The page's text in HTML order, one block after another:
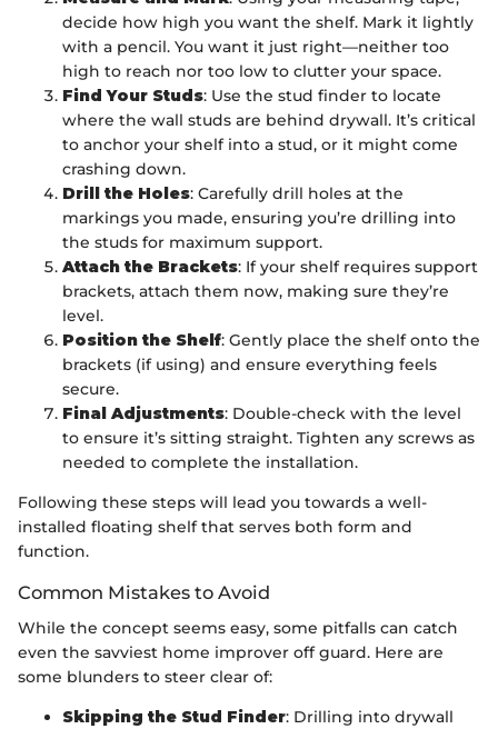
decide how high you want the shelf. Mark it lightly
with a pencil. You want it just right—neither too
high to reach nor too low to clutter your space.
Find Your Studs: Use the stud finder to locate
where the wall studs are behind drywall. It’s critical
to anchor your shelf into a stud, or it might come
crashing down.
Drill the Holes: Carefully drill holes at the
markings you made, ensuring you’re drilling into
the studs for maximum support.
Attach the Brackets: If your shelf requires support
brackets, attach them now, making sure they’re
level.
Position the Shelf: Gently place the shelf onto the
brackets (if using) and ensure everything feels
secure.
Final Adjustments: Double-check with the level
to ensure it’s sitting straight. Tighten any screws as
needed to complete the installation.
Following these steps will lead you towards a well-
installed floating shelf that serves both form and
function.
Common Mistakes to Avoid
While the concept seems easy, some pitfalls can catch
even the savviest home improver off guard. Here are
some blunders to steer clear of:
Skipping the Stud Finder: Drilling into drywall